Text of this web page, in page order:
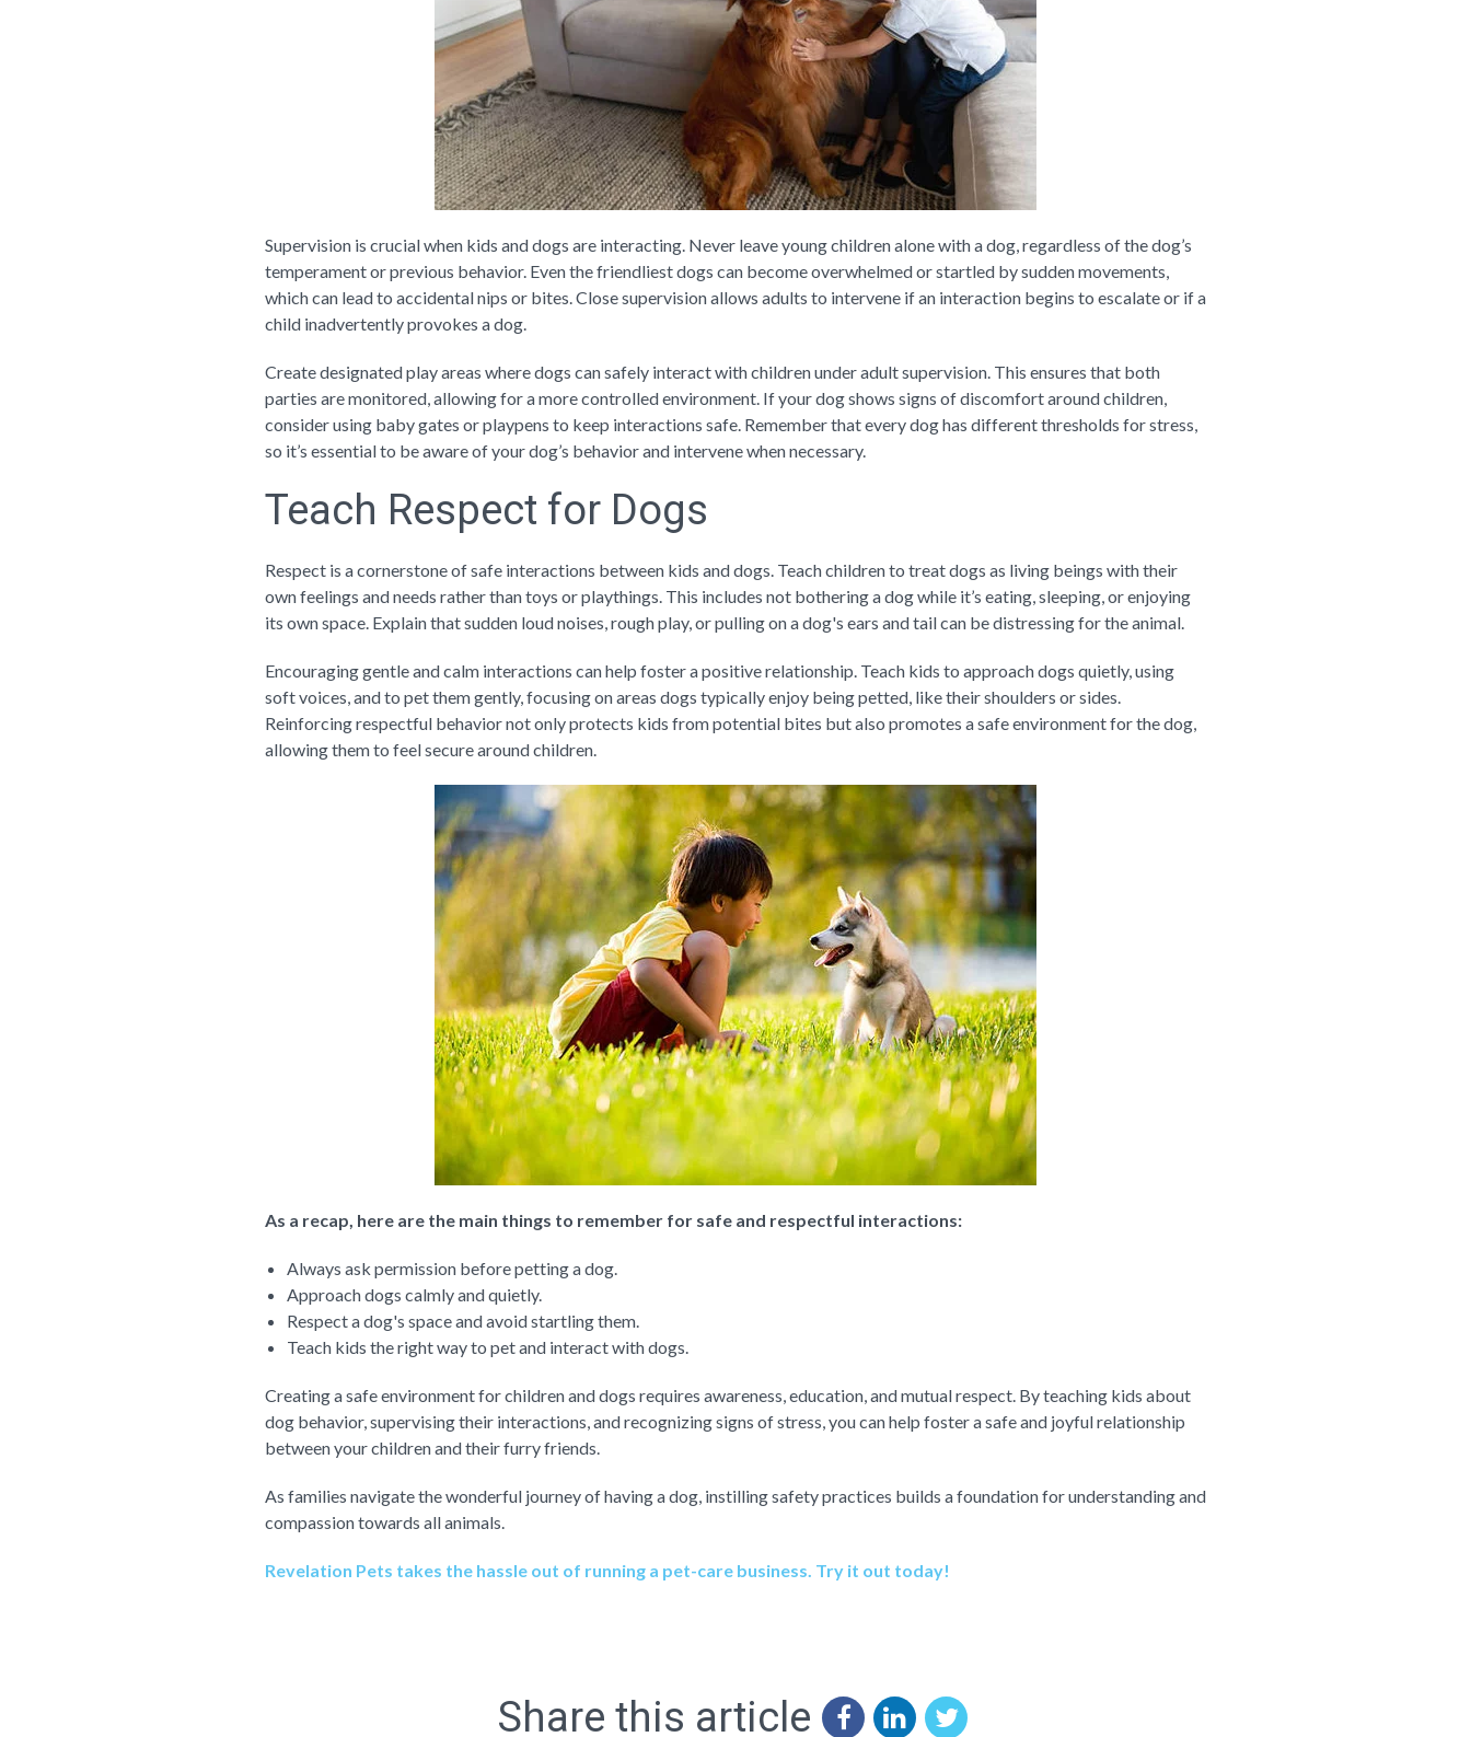
Supervision is crucial when kids and dogs are interacting. Never leave young children alone with a dog, regardless of the dog’s
temperament or previous behavior. Even the friendliest dogs can become overwhelmed or startled by sudden movements,
which can lead to accidental nips or bites. Close supervision allows adults to intervene if an interaction begins to escalate or if a
child inadvertently provokes a dog.
Create designated play areas where dogs can safely interact with children under adult supervision. This ensures that both
parties are monitored, allowing for a more controlled environment. If your dog shows signs of discomfort around children,
consider using baby gates or playpens to keep interactions safe. Remember that every dog has different thresholds for stress,
so it’s essential to be aware of your dog’s behavior and intervene when necessary.
Teach Respect for Dogs
Respect is a cornerstone of safe interactions between kids and dogs. Teach children to treat dogs as living beings with their
own feelings and needs rather than toys or playthings. This includes not bothering a dog while it’s eating, sleeping, or enjoying
its own space. Explain that sudden loud noises, rough play, or pulling on a dog's ears and tail can be distressing for the animal.
Encouraging gentle and calm interactions can help foster a positive relationship. Teach kids to approach dogs quietly, using
soft voices, and to pet them gently, focusing on areas dogs typically enjoy being petted, like their shoulders or sides.
Reinforcing respectful behavior not only protects kids from potential bites but also promotes a safe environment for the dog,
allowing them to feel secure around children.
As a recap, here are the main things to remember for safe and respectful interactions:
Always ask permission before petting a dog.
Approach dogs calmly and quietly.
Respect a dog's space and avoid startling them.
Teach kids the right way to pet and interact with dogs.
Creating a safe environment for children and dogs requires awareness, education, and mutual respect. By teaching kids about
dog behavior, supervising their interactions, and recognizing signs of stress, you can help foster a safe and joyful relationship
between your children and their furry friends.
As families navigate the wonderful journey of having a dog, instilling safety practices builds a foundation for understanding and
compassion towards all animals.
Revelation Pets takes the hassle out of running a pet-care business. Try it out today!
Share this article